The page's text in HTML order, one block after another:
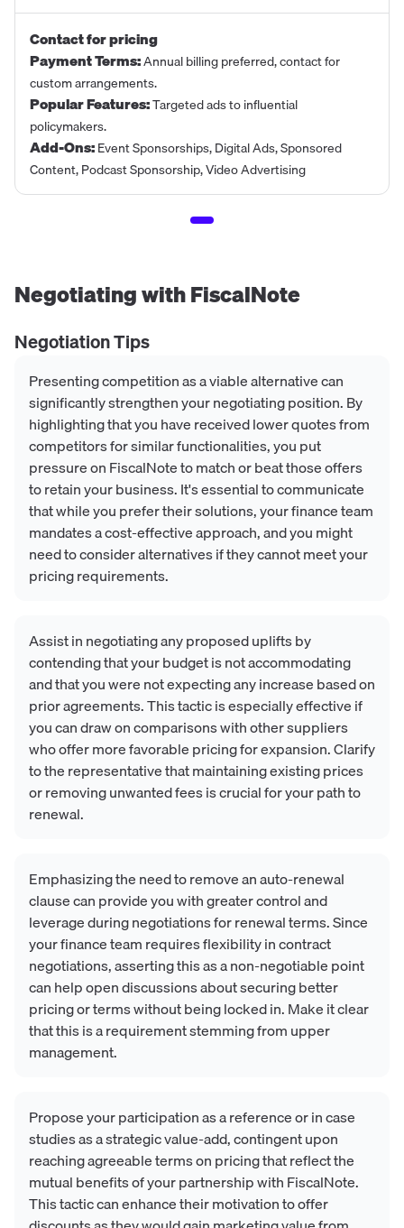
Contact for pricing
Payment Terms:Annual billing preferred, contact for
custom arrangements.
Popular Features:Targeted ads to influential
policymakers.
Add-Ons:Event Sponsorships, Digital Ads, Sponsored
Content, Podcast Sponsorship, Video Advertising
Negotiating withFiscalNote
Negotiation Tips
Presenting competition as a viable alternative can
significantly strengthen your negotiating position. By
highlighting that you have received lower quotes from
competitors for similar functionalities, you put
pressure on FiscalNote to match or beat those offers
to retain your business. It's essential to communicate
that while you prefer their solutions, your finance team
mandates a cost-effective approach, and you might
need to consider alternatives if they cannot meet your
pricing requirements.
Assist in negotiating any proposed uplifts by
contending that your budget is not accommodating
and that you were not expecting any increase based on
prior agreements. This tactic is especially effective if
you can draw on comparisons with other suppliers
who offer more favorable pricing for expansion. Clarify
to the representative that maintaining existing prices
or removing unwanted fees is crucial for your path to
renewal.
Emphasizing the need to remove an auto-renewal
clause can provide you with greater control and
leverage during negotiations for renewal terms. Since
your finance team requires flexibility in contract
negotiations, asserting this as a non-negotiable point
can help open discussions about securing better
pricing or terms without being locked in. Make it clear
that this is a requirement stemming from upper
management.
Propose your participation as a reference or in case
studies as a strategic value-add, contingent upon
reaching agreeable terms on pricing that reflect the
mutual benefits of your partnership with FiscalNote.
This tactic can enhance their motivation to offer